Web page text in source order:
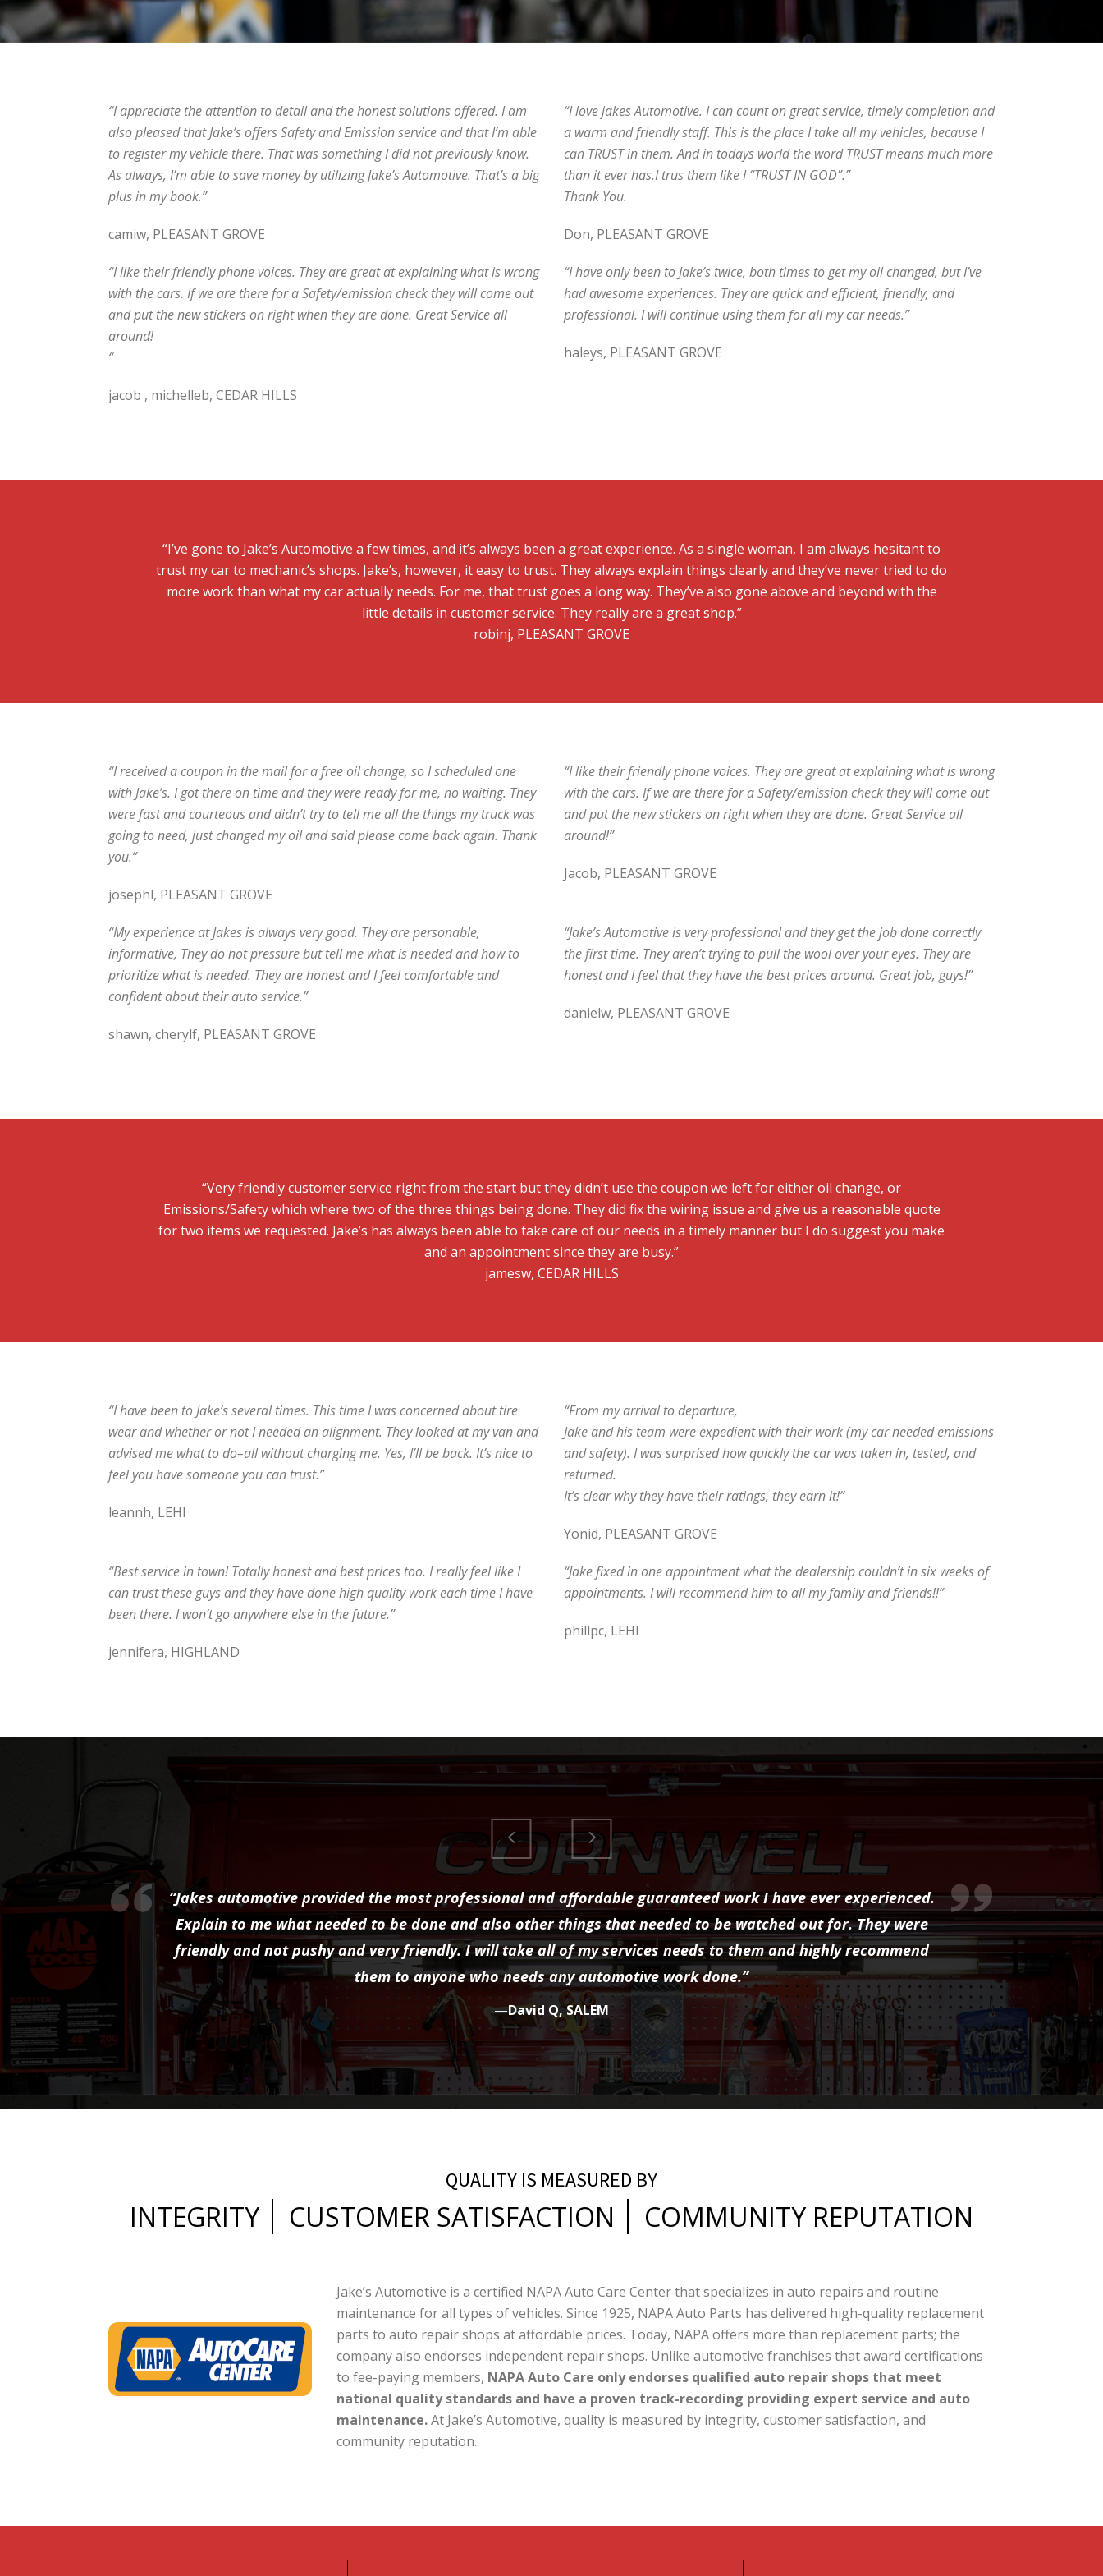
“I appreciate the attention to detail and the honest solutions offered. I am
also pleased that Jake’s offers Safety and Emission service and that I’m able
to register my vehicle there. That was something I did not previously know.
As always, I’m able to save money by utilizing Jake’s Automotive. That’s a big
plus in my book.”
camiw, PLEASANT GROVE
“I love jakes Automotive. I can count on great service, timely completion and
a warm and friendly staff. This is the place I take all my vehicles, because I
can TRUST in them. And in todays world the word TRUST means much more
than it ever has.I trus them like I “TRUST IN GOD”.”
Thank You.
Don, PLEASANT GROVE
“I like their friendly phone voices. They are great at explaining what is wrong
with the cars. If we are there for a Safety/emission check they will come out
and put the new stickers on right when they are done. Great Service all
around!
“
jacob , michelleb, CEDAR HILLS
“I have only been to Jake’s twice, both times to get my oil changed, but I’ve
had awesome experiences. They are quick and efficient, friendly, and
professional. I will continue using them for all my car needs.”
haleys, PLEASANT GROVE
“I’ve gone to Jake’s Automotive a few times, and it’s always been a great experience. As a single woman, I am always hesitant to
trust my car to mechanic’s shops. Jake’s, however, it easy to trust. They always explain things clearly and they’ve never tried to do
more work than what my car actually needs. For me, that trust goes a long way. They’ve also gone above and beyond with the
little details in customer service. They really are a great shop.”
robinj, PLEASANT GROVE
“I received a coupon in the mail for a free oil change, so I scheduled one
with Jake’s. I got there on time and they were ready for me, no waiting. They
were fast and courteous and didn’t try to tell me all the things my truck was
going to need, just changed my oil and said please come back again. Thank
you.”
josephl, PLEASANT GROVE
“I like their friendly phone voices. They are great at explaining what is wrong
with the cars. If we are there for a Safety/emission check they will come out
and put the new stickers on right when they are done. Great Service all
around!”
Jacob, PLEASANT GROVE
“My experience at Jakes is always very good. They are personable,
informative, They do not pressure but tell me what is needed and how to
prioritize what is needed. They are honest and I feel comfortable and
confident about their auto service.”
shawn, cherylf, PLEASANT GROVE
“Jake’s Automotive is very professional and they get the job done correctly
the first time. They aren’t trying to pull the wool over your eyes. They are
honest and I feel that they have the best prices around. Great job, guys!”
danielw, PLEASANT GROVE
“Very friendly customer service right from the start but they didn’t use the coupon we left for either oil change, or
Emissions/Safety which where two of the three things being done. They did fix the wiring issue and give us a reasonable quote
for two items we requested. Jake’s has always been able to take care of our needs in a timely manner but I do suggest you make
and an appointment since they are busy.”
jamesw, CEDAR HILLS
“I have been to Jake’s several times. This time I was concerned about tire
wear and whether or not I needed an alignment. They looked at my van and
advised me what to do–all without charging me. Yes, I’ll be back. It’s nice to
feel you have someone you can trust.”
leannh, LEHI
“From my arrival to departure,
Jake and his team were expedient with their work (my car needed emissions
and safety). I was surprised how quickly the car was taken in, tested, and
returned.
It’s clear why they have their ratings, they earn it!”
Yonid, PLEASANT GROVE
“Best service in town! Totally honest and best prices too. I really feel like I
can trust these guys and they have done high quality work each time I have
been there. I won’t go anywhere else in the future.”
jennifera, HIGHLAND
“Jake fixed in one appointment what the dealership couldn’t in six weeks of
appointments. I will recommend him to all my family and friends!!”
phillpc, LEHI
“Jakes automotive provided the most professional and affordable guaranteed work I have ever experienced.
Explain to me what needed to be done and also other things that needed to be watched out for. They were
friendly and not pushy and very friendly. I will take all of my services needs to them and highly recommend
them to anyone who needs any automotive work done.”
—David Q, SALEM
QUALITY IS MEASURED BY
INTEGRITY CUSTOMER SATISFACTION COMMUNITY REPUTATION
Jake’s Automotive is a certified NAPA Auto Care Center that specializes in auto repairs and routine
maintenance for all types of vehicles. Since 1925, NAPA Auto Parts has delivered high-quality replacement
parts to auto repair shops at affordable prices. Today, NAPA offers more than replacement parts; the
company also endorses independent repair shops. Unlike automotive franchises that award certifications
to fee-paying members, NAPA Auto Care only endorses qualified auto repair shops that meet
national quality standards and have a proven track-recording providing expert service and auto
maintenance.At Jake’s Automotive, quality is measured by integrity, customer satisfaction, and
community reputation.